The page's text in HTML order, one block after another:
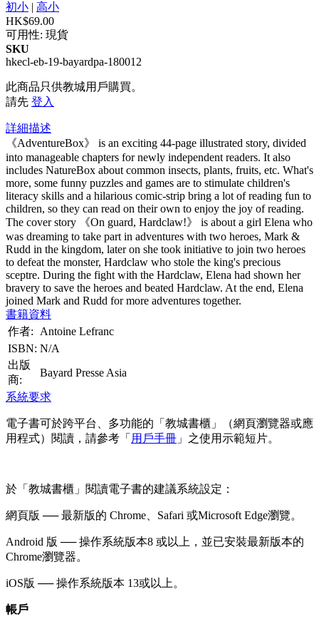
初小 | 高小
HK$69.00
可用性: 現貨
SKU
hkecl-eb-19-bayardpa-180012
此商品只供教城用戶購買。
請先 登入
詳細描述
《AdventureBox》 is an exciting 44-page illustrated story, divided
into manageable chapters for newly independent readers. It also
includes NatureBox about common insects, plants, fruits, etc. What's
more, some funny puzzles and games are to stimulate children's
literacy skills and a hilarious comic-strip bring a lot of reading fun to
children, so they can read on their own to enjoy the joy of reading.
The cover story 《On guard, Hardclaw!》 is about a girl Elena who
was dreaming to take part in adventures with two heroes, Mark &
Rudd in the kingdom, later on she took initiative to join two heroes
to defeat the monster, Hardclaw who stole the king's precious
sceptre. During the fight with the Hardclaw, Elena had shown her
bravery to save the heroes and beated Hardclaw. At the end, Elena
joined Mark and Rudd for more adventures together.
書籍資料
作者:
Antoine Lefranc
ISBN: N/A
出版
商:
Bayard Presse Asia
系統要求
電子書可於跨平台、多功能的「教城書櫃」（網頁瀏覽器或應
用程式）閱讀，請參考「 用戶手冊 」之使用示範短片。
於「教城書櫃」閱讀電子書的建議系統設定：
網頁版 ── 最新版的 Chrome、Safari 或Microsoft Edge瀏覽。
Android 版 ── 操作系統版本8 或以上，並已安裝最新版本的
Chrome瀏覽器。
iOS版 ── 操作系統版本 13或以上。
帳戶